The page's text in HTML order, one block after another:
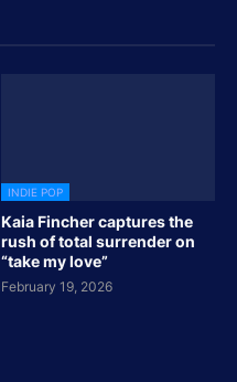
INDIE POP
Kaia Fincher captures the
rush of total surrender on
“take my love”
February 19, 2026